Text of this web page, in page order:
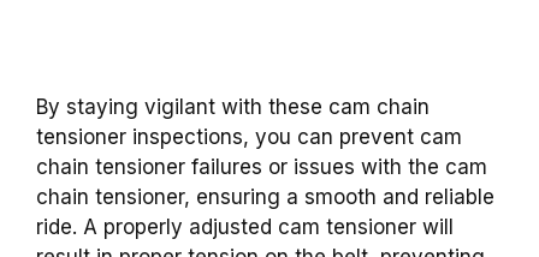
By staying vigilant with these cam chain
tensioner inspections, you can prevent cam
chain tensioner failures or issues with the cam
chain tensioner, ensuring a smooth and reliable
ride. A properly adjusted cam tensioner will